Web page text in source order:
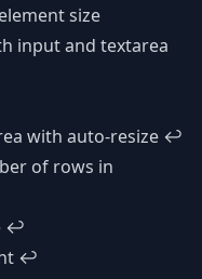
size
input and textarea
with auto-resize ↩
of rows in
↩
↩